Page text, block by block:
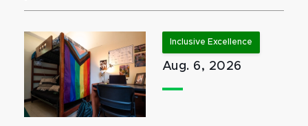
Inclusive Excellence
Aug. 6, 2026